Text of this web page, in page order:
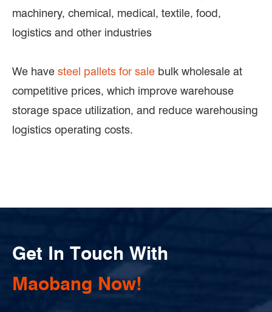
machinery, chemical, medical, textile, food,
logistics and other industries
We have steel pallets for sale bulk wholesale at
competitive prices, which improve warehouse
storage space utilization, and reduce warehousing
logistics operating costs.
Get In Touch With
Maobang Now!